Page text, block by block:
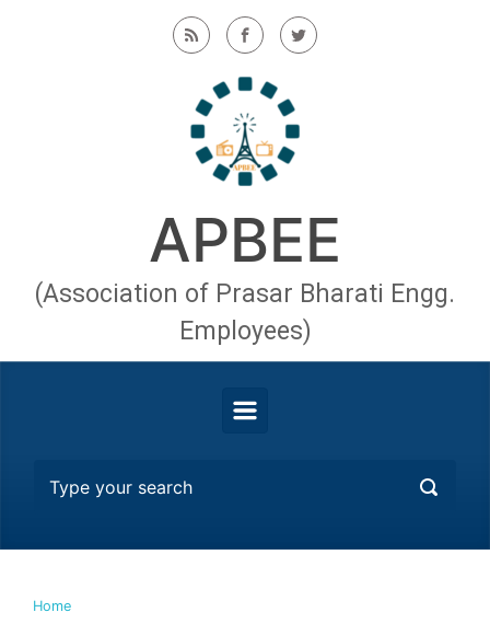
Skip to main content
APBEE
(Association of Prasar Bharati Engg.
Employees)
Home